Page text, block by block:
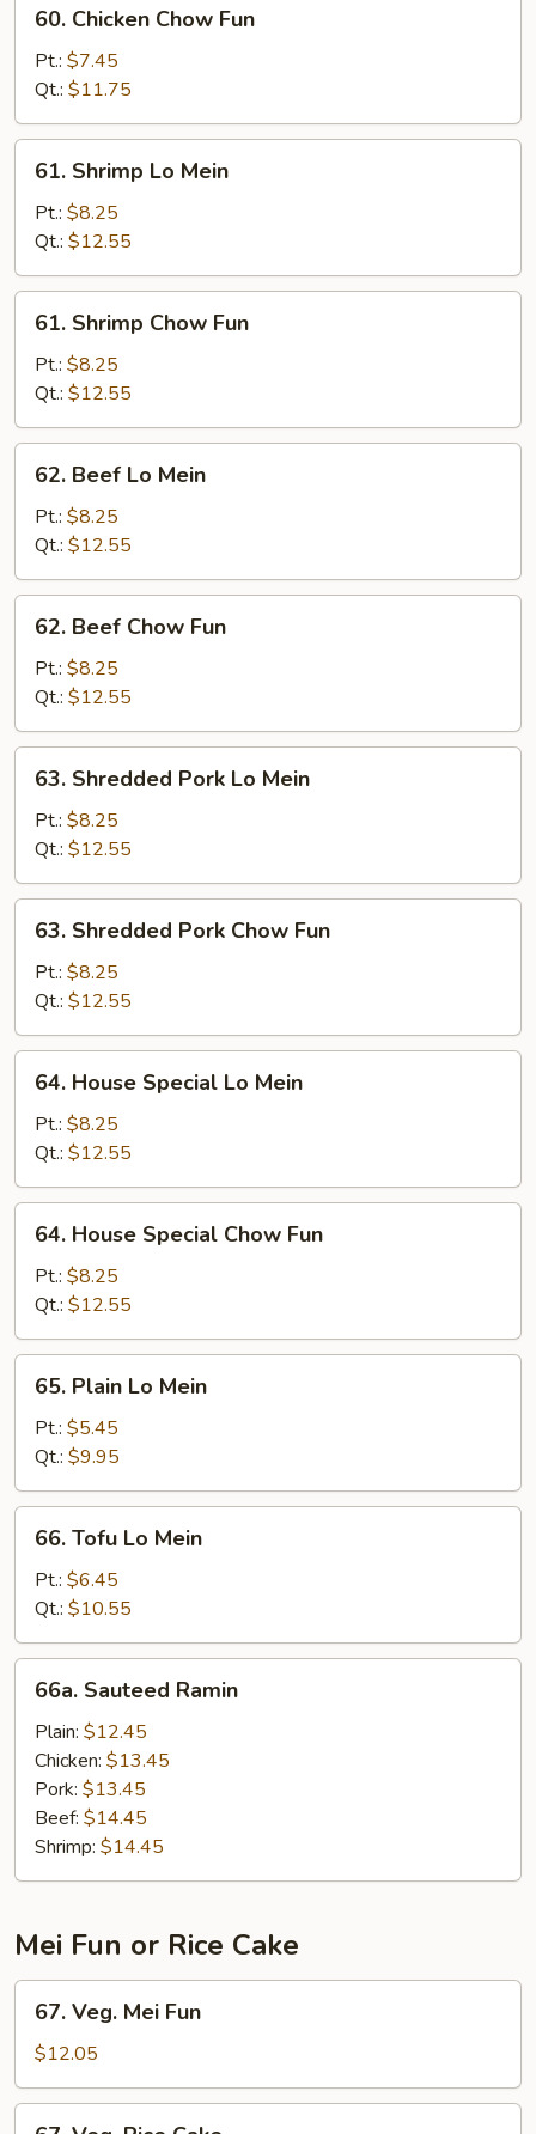
Chicken
Chow
Fun
60. Chicken Chow Fun
Pt.: $7.45
Qt.: $11.75
Shrimp
Mein
61. Shrimp Lo Mein
Pt.: $8.25
Qt.: $12.55
Shrimp
Chow
Fun
61. Shrimp Chow Fun
Pt.: $8.25
Qt.: $12.55
Beef
Mein
62. Beef Lo Mein
Pt.: $8.25
Qt.: $12.55
Beef
Chow
Fun
62. Beef Chow Fun
Pt.: $8.25
Qt.: $12.55
Shredded
Pork
Lo
Mein
63. Shredded Pork Lo Mein
Pt.: $8.25
Qt.: $12.55
Shredded
Pork
Chow
Fun
63. Shredded Pork Chow Fun
Pt.: $8.25
Qt.: $12.55
House
Special
Lo
Mein
64. House Special Lo Mein
Pt.: $8.25
Qt.: $12.55
House
Special
Chow
Fun
64. House Special Chow Fun
Pt.: $8.25
Qt.: $12.55
Plain
Mein
65. Plain Lo Mein
Pt.: $5.45
Qt.: $9.95
Tofu
Mein
66. Tofu Lo Mein
Pt.: $6.45
Qt.: $10.55
Sauteed
Ramin
66a. Sauteed Ramin
Plain: $12.45
Chicken: $13.45
Pork: $13.45
Beef: $14.45
Shrimp: $14.45
Mei Fun or Rice Cake
Veg.
Mei
Fun
67. Veg. Mei Fun
$12.05